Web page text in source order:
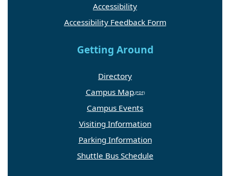
Accessibility
Accessibility Feedback Form
Getting Around
Directory
Campus Map
Campus Events
Visiting Information
Parking Information
Shuttle Bus Schedule